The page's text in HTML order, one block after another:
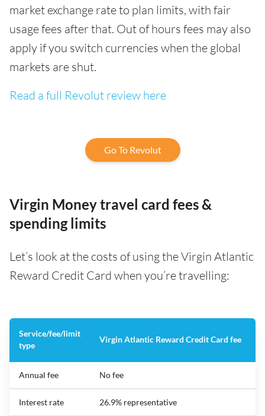
market exchange rate to plan limits, with fair
usage fees after that. Out of hours fees may also
apply if you switch currencies when the global
markets are shut.
Read a full Revolut review here
Go To Revolut
Virgin Money travel card fees &
spending limits
Let’s look at the costs of using the Virgin Atlantic
Reward Credit Card when you’re travelling:
Service/fee/limit
type
Virgin Atlantic Reward Credit Card fee
Annual fee No fee
Interest rate 26.9% representative